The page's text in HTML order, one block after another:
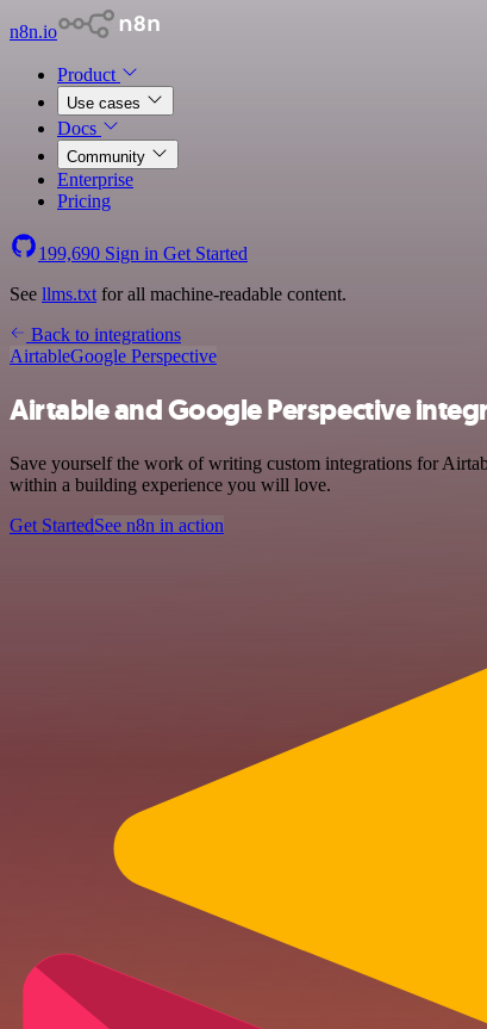
n8n.io
Product
Use cases
Docs
Community
Enterprise
Pricing
199,690 Sign in Get Started
See llms.txt for all machine-readable content.
Back to integrations
AirtableGoogle Perspective
Airtable and Google Perspective
Save yourself the work of writing custom integrations for
within a building experience you will love.
Get StartedSee n8n in action